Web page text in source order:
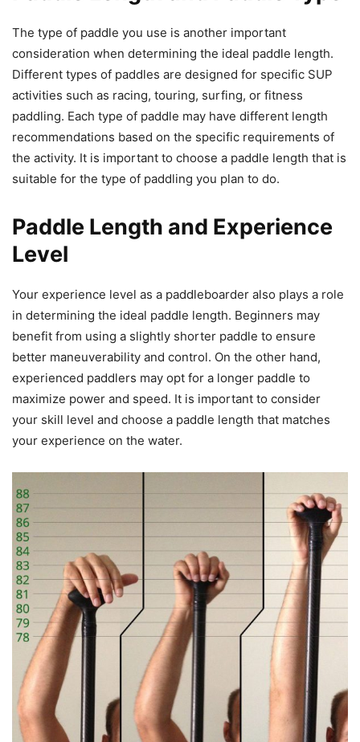
The type of paddle you use is another important
consideration when determining the ideal paddle length.
Different types of paddles are designed for specific SUP
activities such as racing, touring, surfing, or fitness
paddling. Each type of paddle may have different length
recommendations based on the specific requirements of
the activity. It is important to choose a paddle length that is
suitable for the type of paddling you plan to do.
Paddle Length and Experience
Level
Your experience level as a paddleboarder also plays a role
in determining the ideal paddle length. Beginners may
benefit from using a slightly shorter paddle to ensure
better maneuverability and control. On the other hand,
experienced paddlers may opt for a longer paddle to
maximize power and speed. It is important to consider
your skill level and choose a paddle length that matches
your experience on the water.